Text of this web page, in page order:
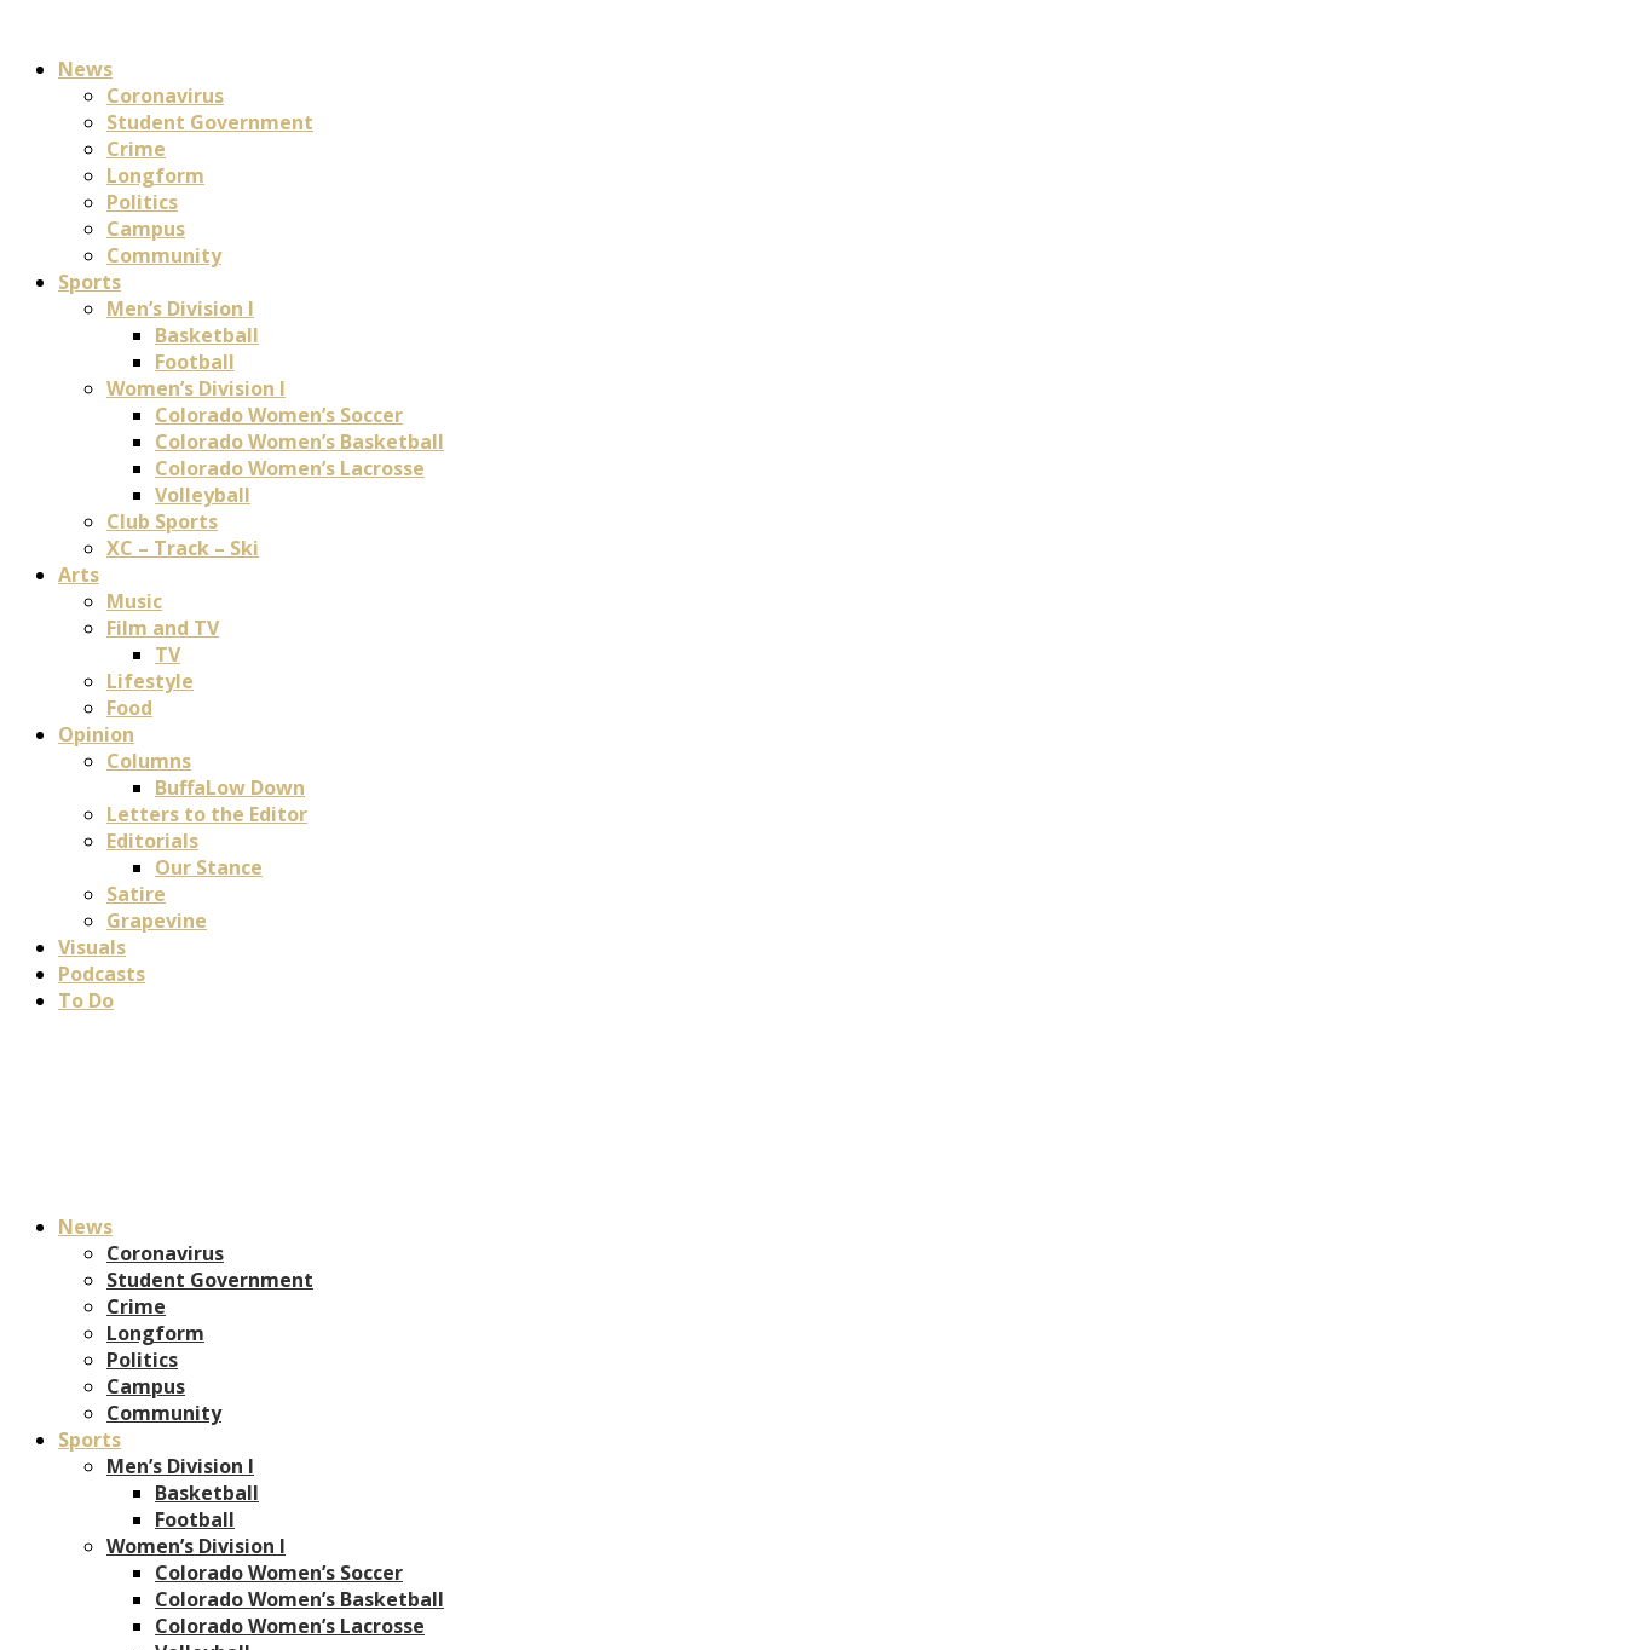
News
Coronavirus
Student Government
Crime
Longform
Politics
Campus
Community
Sports
Men’s Division I
Basketball
Football
Women’s Division I
Colorado Women’s Soccer
Colorado Women’s Basketball
Colorado Women’s Lacrosse
Volleyball
Club Sports
XC – Track – Ski
Arts
Music
Film and TV
TV
Lifestyle
Food
Opinion
Columns
BuffaLow Down
Letters to the Editor
Editorials
Our Stance
Satire
Grapevine
Visuals
Podcasts
To Do
News
Coronavirus
Student Government
Crime
Longform
Politics
Campus
Community
Sports
Men’s Division I
Basketball
Football
Women’s Division I
Colorado Women’s Soccer
Colorado Women’s Basketball
Colorado Women’s Lacrosse